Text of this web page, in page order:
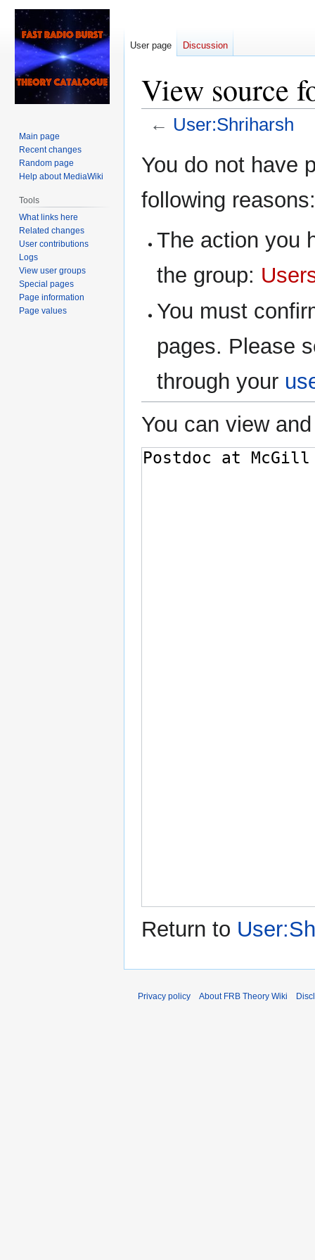
View source
← User:Shriharsh
toto
You do not have
following reasons:
The action you
the group:
You must
pages. Please
through your
You can view
Return to
User page Discussion
Main page
Recent changes
Random page
Help about MediaWiki
Tools
What links here
Related changes
User contributions
Logs
View user groups
Special pages
Page information
Page values
Privacy policy About FRB Theory Wiki